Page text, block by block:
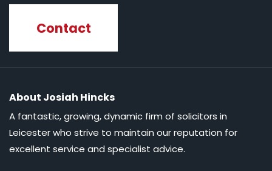
Contact
About Josiah Hincks
A fantastic, growing, dynamic firm of solicitors in
Leicester who strive to maintain our reputation for
excellent service and specialist advice.